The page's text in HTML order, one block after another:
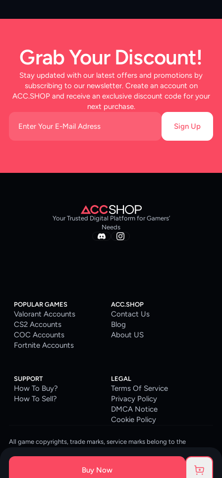
Buy Now
Grab Your Discount!
Stay updated with our latest offers and promotions by
subscribing to our newsletter. Create an account on
ACC.SHOP and receive an exclusive discount code for your
next purchase.
Sign Up
Your Trusted Digital Platform for Gamers’
Needs
POPULAR GAMES
Valorant Accounts
CS2 Accounts
COC Accounts
Fortnite Accounts
ACC.SHOP
Contact Us
Blog
About US
SUPPORT
How To Buy?
How To Sell?
LEGAL
Terms Of Service
Privacy Policy
DMCA Notice
Cookie Policy
All game copyrights, trade marks, service marks belong to the
ACC.SHOP is your go-to digital platform for game accounts and digital
goods. We are committed to providing a secure, reliable platform and